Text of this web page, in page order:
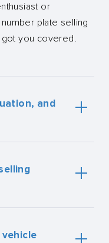
or
plate selling
you covered.
and
to determine
plates for a
like the rarity,
and
is straightforward.
a valuation, you
vehicle